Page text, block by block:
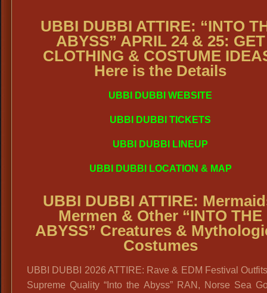
UBBI DUBBI ATTIRE: “INTO
ABYSS” APRIL 24 & 25: GET
CLOTHING & COSTUME
Here is the Details
UBBI DUBBI WEBSITE
UBBI DUBBI TICKETS
UBBI DUBBI LINEUP
UBBI DUBBI LOCATION & MAP
UBBI DUBBI ATTIRE:
Mermen & Other “INTO THE
ABYSS” Creatures &
Costumes
UBBI DUBBI 2026 ATTIRE: Rave & EDM Festival
Supreme Quality “Into the Abyss” RAN, Norse Sea